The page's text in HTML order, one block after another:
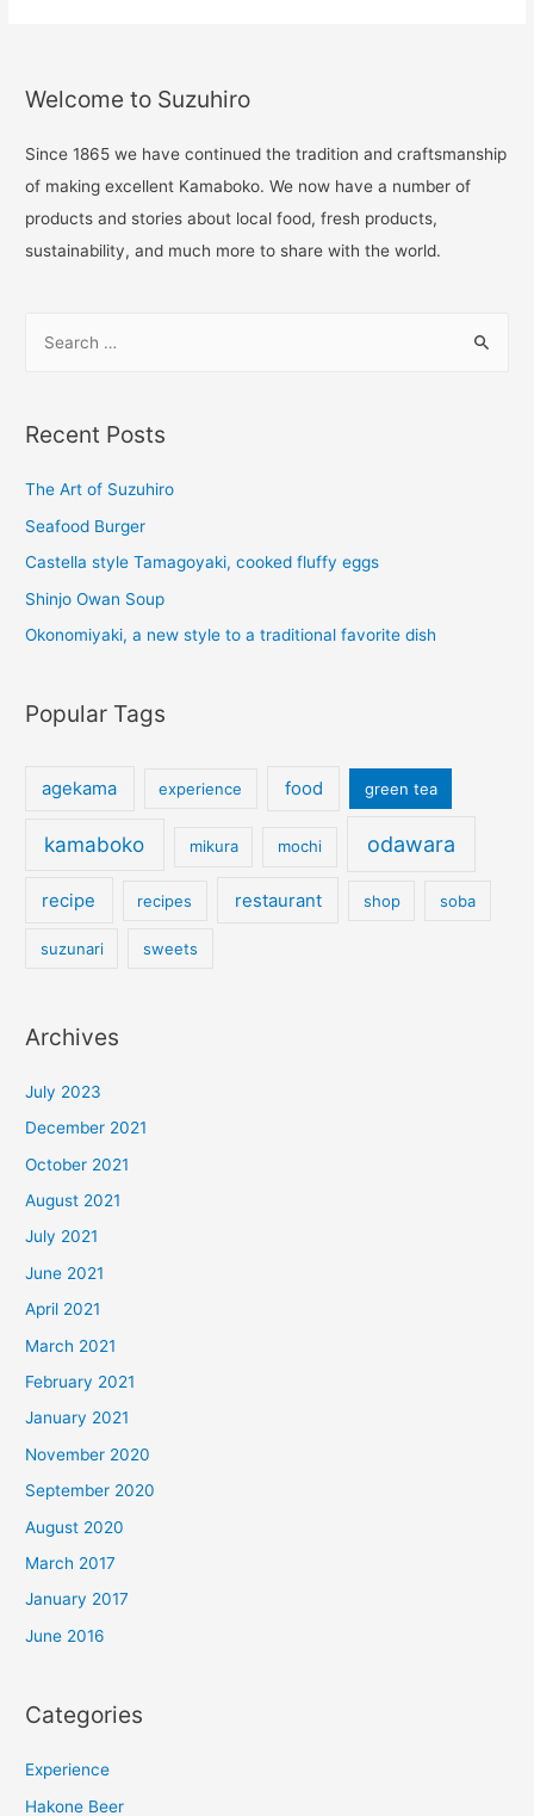
Welcome to Suzuhiro
Since 1865 we have continued the tradition and craftsmanship
of making excellent Kamaboko. We now have a number of
products and stories about local food, fresh products,
sustainability, and much more to share with the world.
Recent Posts
The Art of Suzuhiro
Seafood Burger
Castella style Tamagoyaki, cooked fluffy eggs
Shinjo Owan Soup
Okonomiyaki, a new style to a traditional favorite dish
Popular Tags
agekama experience food green tea
kamaboko mikura mochi odawara
recipe recipes restaurant shop soba
suzunari sweets
Archives
July 2023
December 2021
October 2021
August 2021
July 2021
June 2021
April 2021
March 2021
February 2021
January 2021
November 2020
September 2020
August 2020
March 2017
January 2017
June 2016
Categories
Experience
Hakone Beer